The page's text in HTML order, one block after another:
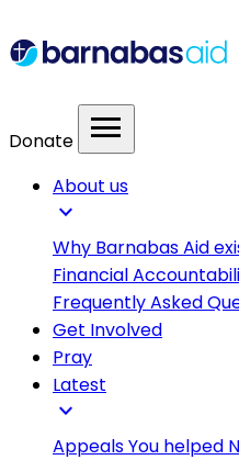
Donate menu
About us
expand_more
Why Barnabas Aid
Financial
Frequently Asked
Get Involved
Pray
Latest
expand_more
AppealsYou helped